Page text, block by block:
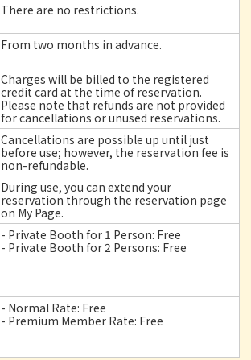
There are no restrictions.
From two months in advance.
Charges will be billed to the registered
credit card at the time of reservation.
Please note that refunds are not provided
for cancellations or unused reservations.
Cancellations are possible up until just
before use; however, the reservation fee is
non-refundable.
During use, you can extend your
reservation through the reservation page
on My Page.
- Private Booth for 1 Person: Free
- Private Booth for 2 Persons: Free
- Normal Rate: Free
- Premium Member Rate: Free